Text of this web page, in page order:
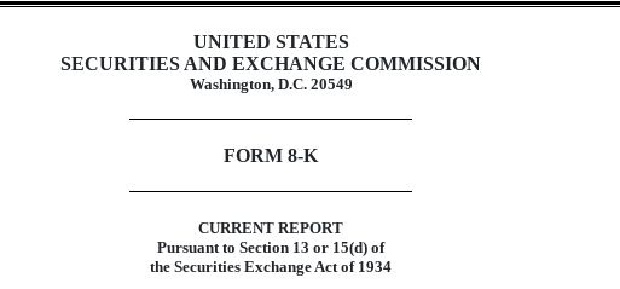
UNITED STATES
SECURITIES AND EXCHANGE COMMISSION
Washington, D.C. 20549
FORM 8-K
CURRENT REPORT
Pursuant to Section 13 or 15(d) of
the Securities Exchange Act of 1934